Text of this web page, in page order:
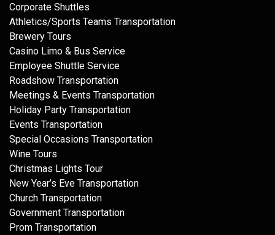
Corporate Shuttles
Athletics/Sports Teams Transportation
Brewery Tours
Casino Limo & Bus Service
Employee Shuttle Service
Roadshow Transportation
Meetings & Events Transportation
Holiday Party Transportation
Events Transportation
Special Occasions Transportation
Wine Tours
Christmas Lights Tour
New Year’s Eve Transportation
Church Transportation
Government Transportation
Prom Transportation